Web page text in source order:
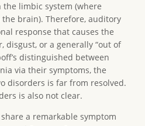
limbic system (where
brain). Therefore, auditory
response that causes the
disgust, or a generally “out of
distinguished between
via their symptoms, the
disorders is far from resolved.
is also not clear.
a remarkable symptom